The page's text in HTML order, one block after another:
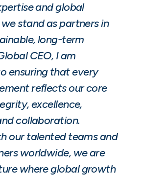
and global
stand as partners in
long-term
CEO, I am
ensuring that every
reflects our core
excellence,
collaboration.
our talented teams and
worldwide, we are
where global growth